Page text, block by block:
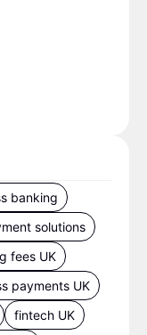
banking
solutions
fees UK
payments UK
fintech UK